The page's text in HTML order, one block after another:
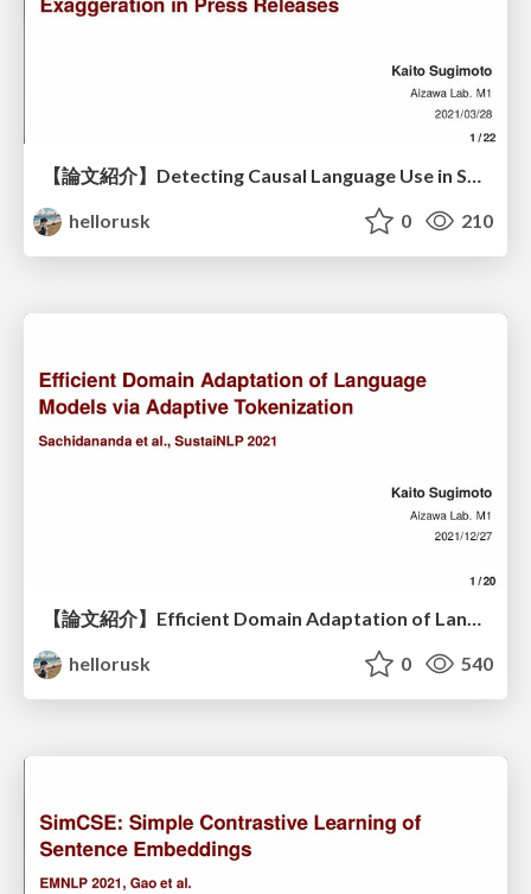
【論文紹介】Detecting Causal Language Use in Science Findings / Measuring Correlation-to-Causation Exaggeration in Press Releases
hellorusk
0 210
hellorusk
0 540